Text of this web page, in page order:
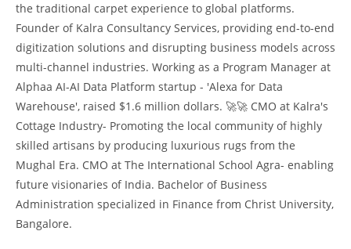
the traditional carpet experience to global platforms.
Founder of Kalra Consultancy Services, providing end-to-end
digitization solutions and disrupting business models across
multi-channel industries. Working as a Program Manager at
Alphaa AI-AI Data Platform startup - 'Alexa for Data
Warehouse', raised $1.6 million dollars. 🚀🚀 CMO at Kalra's
Cottage Industry- Promoting the local community of highly
skilled artisans by producing luxurious rugs from the
Mughal Era. CMO at The International School Agra- enabling
future visionaries of India. Bachelor of Business
Administration specialized in Finance from Christ University,
Bangalore.